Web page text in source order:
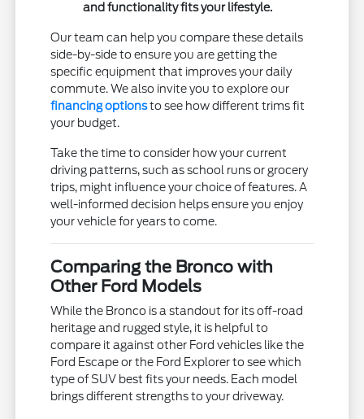
and functionality fits your lifestyle.
Our team can help you compare these details
side-by-side to ensure you are getting the
specific equipment that improves your daily
commute. We also invite you to explore our
financing optionsto see how different trims fit
your budget.
Take the time to consider how your current
driving patterns, such as school runs or grocery
trips, might influence your choice of features. A
well-informed decision helps ensure you enjoy
your vehicle for years to come.
Comparing the Bronco with
Other Ford Models
While the Bronco is a standout for its off-road
heritage and rugged style, it is helpful to
compare it against other Ford vehicles like the
Ford Escape or the Ford Explorer to see which
type of SUV best fits your needs. Each model
brings different strengths to your driveway.